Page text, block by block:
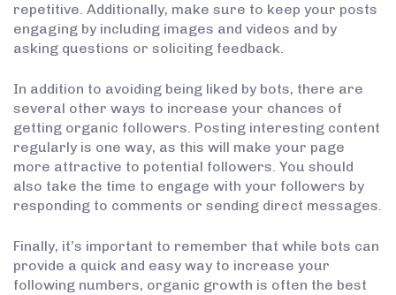
repetitive. Additionally, make sure to keep your posts
engaging by including images and videos and by
asking questions or soliciting feedback.
In addition to avoiding being liked by bots, there are
several other ways to increase your chances of
getting organic followers. Posting interesting content
regularly is one way, as this will make your page
more attractive to potential followers. You should
also take the time to engage with your followers by
responding to comments or sending direct messages.
Finally, it’s important to remember that while bots can
provide a quick and easy way to increase your
following numbers, organic growth is often the best